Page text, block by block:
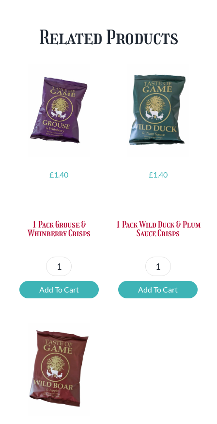
FREE
quantity
Related Products
£1.40
1 Pack Grouse &
Whinberry Crisps
1
Pack
Grouse
Crisps
quantity
Add To Cart
£1.40
1 Pack Wild Duck & Plum
Sauce Crisps
1
Pack
Wild
Add To Cart